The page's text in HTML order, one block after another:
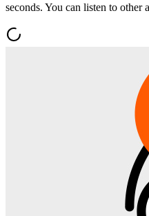
seconds. You can listen to other